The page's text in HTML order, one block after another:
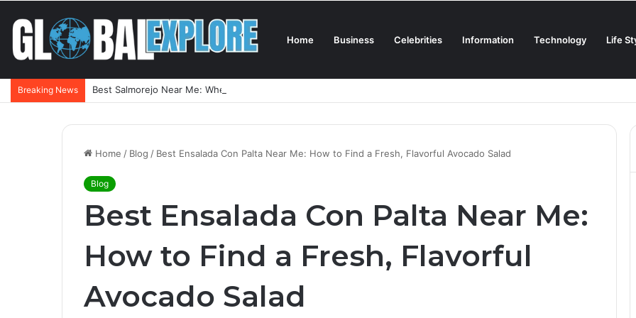
Home Business Celebrities Information Technology Life
Breaking News Best Salmorejo Near Me: Where Can You Find the Creamiest Spanish Cold Soup
Home / Blog / Best Ensalada Con Palta Near Me: How to Find a Fresh, Flavorful Avocado Salad
Blog
Best Ensalada Con Palta Near Me:
How to Find a Fresh, Flavorful
Avocado Salad